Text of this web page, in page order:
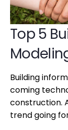
Top 5
Building
coming
construction.
trend going